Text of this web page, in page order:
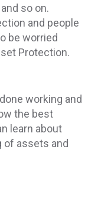
so on.
and people
be worried
Protection.
working and
the best
learn about
of assets and